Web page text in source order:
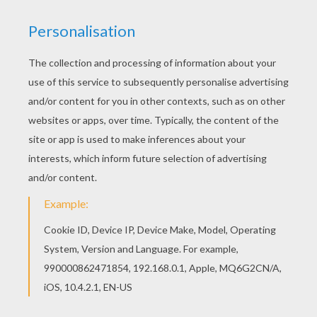
Go green and color online this Dragon in fire
coloring page. You can also print out and color
this coloring page. Interactive online coloring
pages for kids to color and print online. Have fun
coloring this Dragon in fire coloring page from
CHINESE NEW YEAR coloring pages.
KEYWORDS: Dragon
RATE THIS PAGE